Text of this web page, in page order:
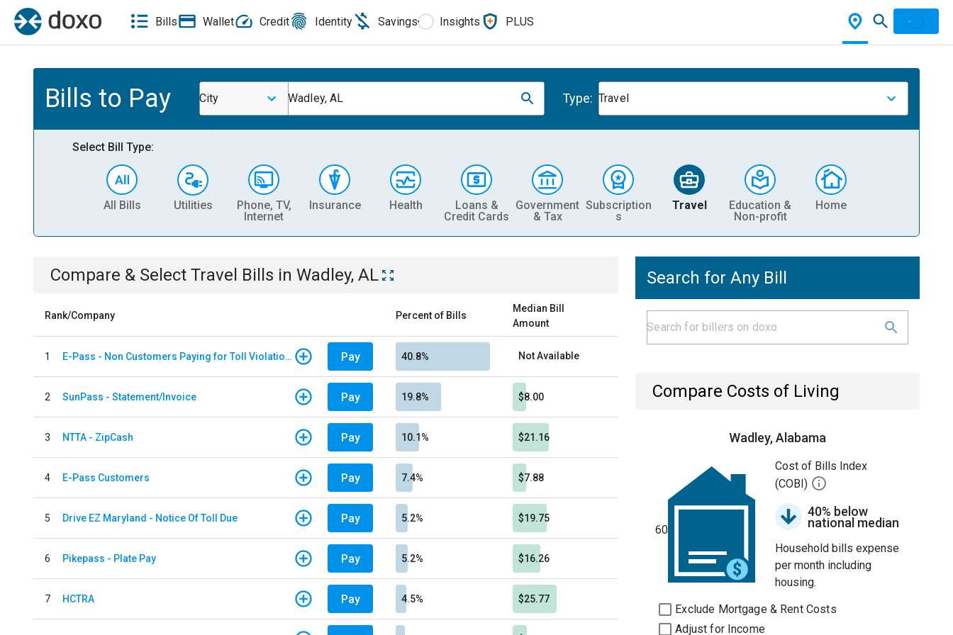
Bills Wallet Credit Identity Savings Insights PLUS
Bills to Pay City Wadley, AL Type: Travel
Select Bill Type:
All Bills Utilities
Phone, TV,
Internet
Insurance Health
Loans &
Credit Cards
Government
& Tax
Subscription
s
Travel
Education &
Non-profit
Home
Compare & Select Travel Bills in Wadley, AL
Rank/Company Percent of Bills
Median Bill
Amount
1 E-Pass - Non Customers Paying for Toll Violations Pay 40.8% Not Available
2 SunPass - Statement/Invoice Pay 19.8% $8.00
3 NTTA - ZipCash Pay 10.1% $21.16
4 E-Pass Customers Pay 7.4% $7.88
5 Drive EZ Maryland - Notice Of Toll Due Pay 5.2% $19.75
6 Pikepass - Plate Pay Pay 5.2% $16.26
7 HCTRA Pay 4.5% $25.77
Search for Any Bill
Compare Costs of Living
Wadley, Alabama
60
Cost of Bills Index
(COBI)
40% below
national median
Household bills expense
per month including
housing.
Exclude Mortgage & Rent Costs
Adjust for Income